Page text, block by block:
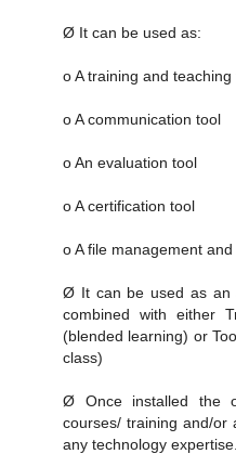
Ø It can be used as:
o A training and teaching
o A communication tool
o An evaluation tool
o A certification tool
o A file management
Ø It can be used as an
combined with either
(blended learning) or
class)
Ø Once installed the
courses/ training and/or
any technology expertise.